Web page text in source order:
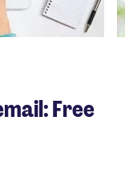
Free